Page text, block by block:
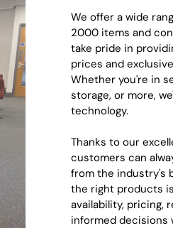
We offer a wide
2000 items and
take pride in
prices and
Whether you're in
storage, or more,
technology.
Thanks to our
customers can
from the industry's
the right products
availability, pricing,
informed decisions